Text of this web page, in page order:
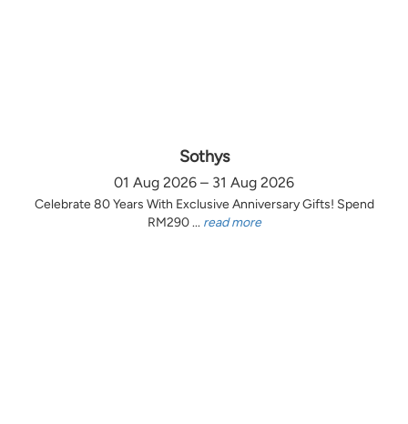
Sothys
01 Aug 2026 – 31 Aug 2026
Celebrate 80 Years With Exclusive Anniversary Gifts! Spend
RM290 ... read more